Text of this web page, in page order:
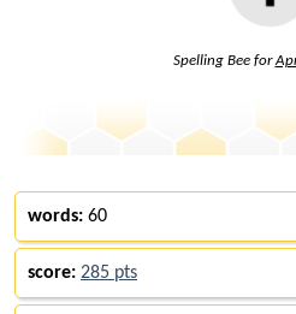
Spelling Bee for
words: 60
score: 285 pts